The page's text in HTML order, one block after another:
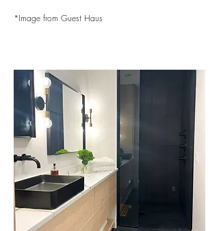
*Image from Guest Haus